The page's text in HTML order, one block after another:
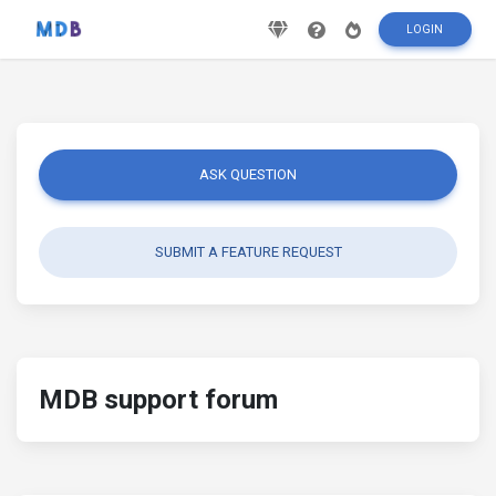
LOGIN
ASK QUESTION
SUBMIT A FEATURE REQUEST
MDB support forum